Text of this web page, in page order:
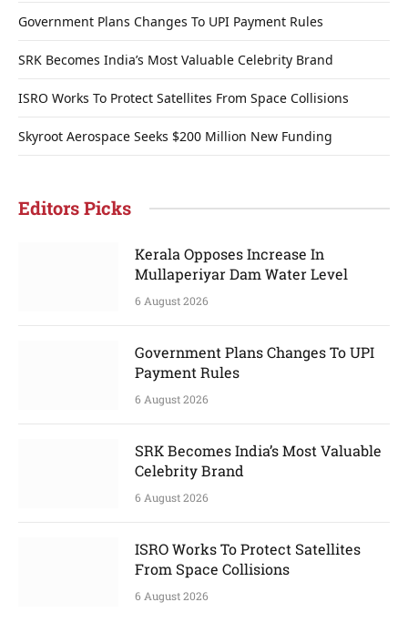
Government Plans Changes To UPI Payment Rules
SRK Becomes India’s Most Valuable Celebrity Brand
ISRO Works To Protect Satellites From Space Collisions
Skyroot Aerospace Seeks $200 Million New Funding
Editors Picks
Kerala Opposes Increase In
Mullaperiyar Dam Water Level
6 August 2026
Government Plans Changes To UPI
Payment Rules
6 August 2026
SRK Becomes India’s Most Valuable
Celebrity Brand
6 August 2026
ISRO Works To Protect Satellites
From Space Collisions
6 August 2026